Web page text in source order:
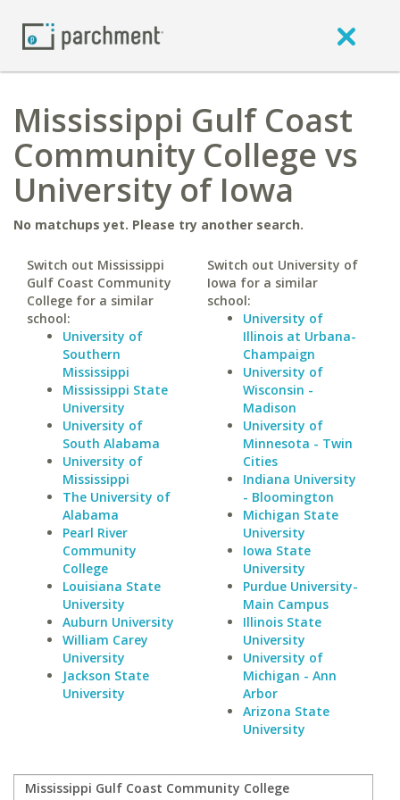
Mississippi Gulf Coast
Community College vs
University of Iowa
No matchups yet. Please try another search.
Switch out Mississippi
Gulf Coast Community
College for a similar
school:
University of
Southern
Mississippi
Mississippi State
University
University of
South Alabama
University of
Mississippi
The University of
Alabama
Pearl River
Community
College
Louisiana State
University
Auburn University
William Carey
University
Jackson State
University
Switch out University of
Iowa for a similar
school:
University of
Illinois at Urbana-
Champaign
University of
Wisconsin -
Madison
University of
Minnesota - Twin
Cities
Indiana University
- Bloomington
Michigan State
University
Iowa State
University
Purdue University-
Main Campus
Illinois State
University
University of
Michigan - Ann
Arbor
Arizona State
University